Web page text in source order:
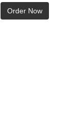
Order Now